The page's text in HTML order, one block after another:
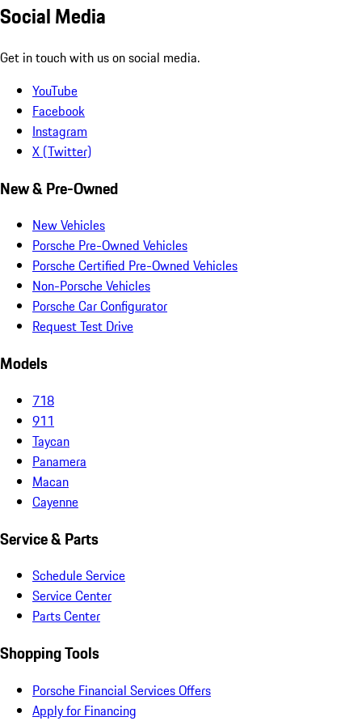
Social Media
Get in touch with us on social media.
YouTube
Facebook
Instagram
X (Twitter)
New & Pre-Owned
New Vehicles
Porsche Pre-Owned Vehicles
Porsche Certified Pre-Owned Vehicles
Non-Porsche Vehicles
Porsche Car Configurator
Request Test Drive
Models
718
911
Taycan
Panamera
Macan
Cayenne
Service & Parts
Schedule Service
Service Center
Parts Center
Shopping Tools
Porsche Financial Services Offers
Apply for Financing